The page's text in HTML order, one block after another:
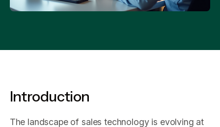
Introduction
The landscape of sales technology is evolving at